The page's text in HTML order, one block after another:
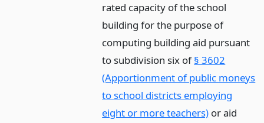
rated capacity of the school
building for the purpose of
computing building aid pursuant
to subdivision six of§ 3602
(Apportionment of public moneys
to school districts employing
eight or more teachers) or aid